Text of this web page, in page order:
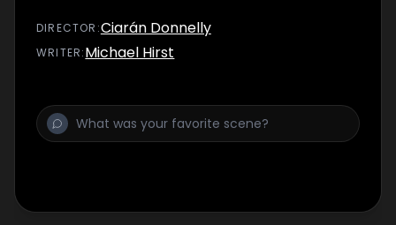
DIRECTOR :Ciarán Donnelly
WRITER:Michael Hirst